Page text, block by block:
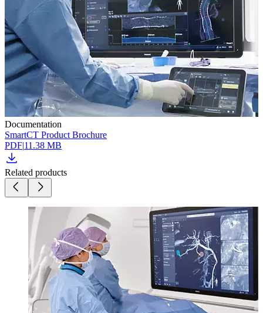
Documentation
SmartCT Product Brochure
PDF|11.38 MB
Related products